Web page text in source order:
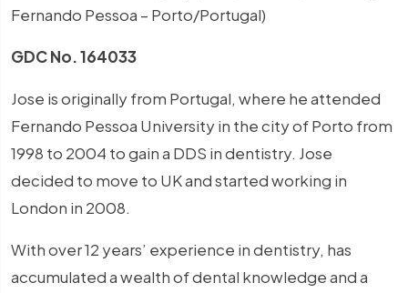
Fernando Pessoa – Porto/Portugal)
GDC No. 164033
Jose is originally from Portugal, where he attended
Fernando Pessoa University in the city of Porto from
1998 to 2004 to gain a DDS in dentistry. Jose
decided to move to UK and started working in
London in 2008.
With over 12 years’ experience in dentistry, has
accumulated a wealth of dental knowledge and a